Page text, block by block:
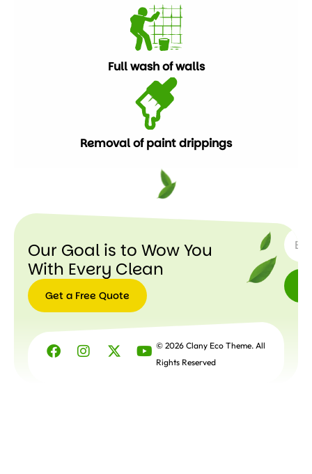
Full wash of walls
Removal of paint drippings
Our Goal is to Wow You
With Every Clean
Get a Free Quote
Free
Quote
© 2026 Clany Eco Theme. All
Rights Reserved